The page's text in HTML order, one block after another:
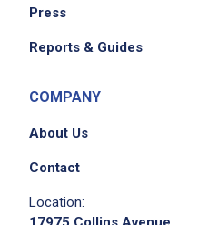
Entry Level (1-2 years)
Job Location
Press
Reports & Guides
COMPANY
About Us
Contact
Location: